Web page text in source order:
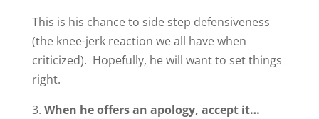
This is his chance to side step defensiveness
(the knee-jerk reaction we all have when
criticized). Hopefully, he will want to set things
right.
When he offers an apology, accept it…